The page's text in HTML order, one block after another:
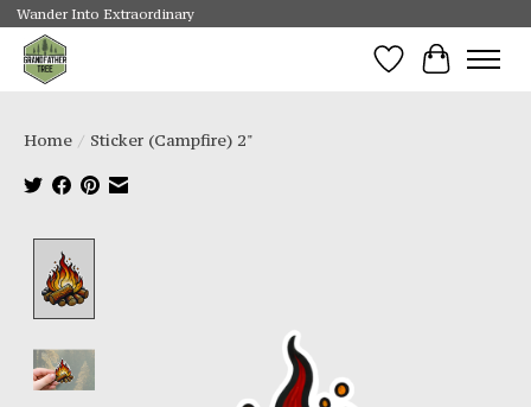
Wander Into Extraordinary
Wishlist
Cart
Home / Sticker (Campfire) 2"